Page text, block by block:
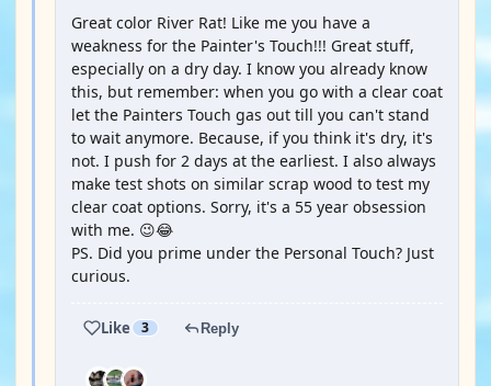
Great color River Rat! Like me you have a
weakness for the Painter's Touch!!! Great stuff,
especially on a dry day. I know you already know
this, but remember: when you go with a clear coat
let the Painters Touch gas out till you can't stand
to wait anymore. Because, if you think it's dry, it's
not. I push for 2 days at the earliest. I also always
make test shots on similar scrap wood to test my
clear coat options. Sorry, it's a 55 year obsession
with me. 😉😂
PS. Did you prime under the Personal Touch? Just
curious.
Like 3 Reply